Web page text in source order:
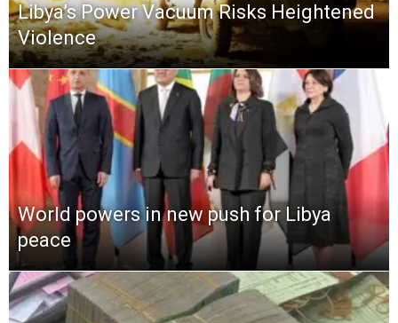
Libya’s Power Vacuum Risks Heightened
Violence
World powers in new push for Libya
peace